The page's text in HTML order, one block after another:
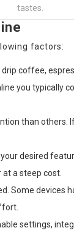
tastes.
factors:
coffee,
you typically
than others.
desired
a steep cost.
Some devices
settings,